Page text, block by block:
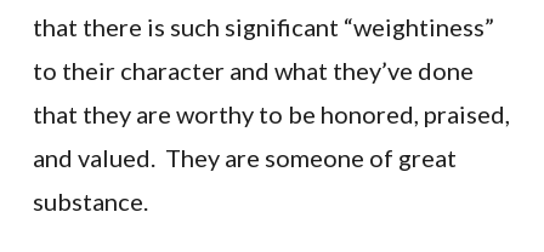
that there is such significant “weightiness”
to their character and what they’ve done
that they are worthy to be honored, praised,
and valued. They are someone of great
substance.